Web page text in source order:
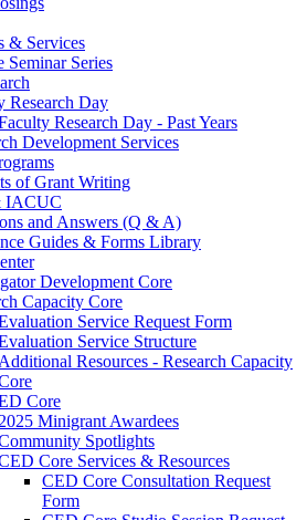
& Services
Seminar Series
Research Day
Research Day - Past Years
Development Services
of Grant Writing
IACUC
and Answers (Q & A)
Guides & Forms Library
Development Core
Capacity Core
Service Request Form
Service Structure
Additional Resources - Research Capacity
Core
2025 Minigrant Awardees
Spotlights
Core Services & Resources
CED Core Consultation Request
Form